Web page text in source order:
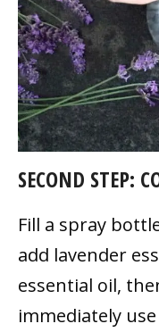
SECOND STEP:
Fill a spray
add lavender
essential oil,
immediately